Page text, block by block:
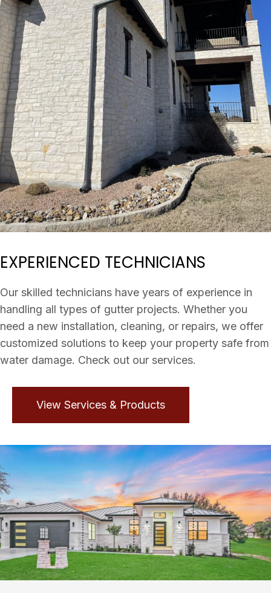
EXPERIENCED TECHNICIANS
Our skilled technicians have years of experience in
handling all types of gutter projects. Whether you
need a new installation, cleaning, or repairs, we offer
customized solutions to keep your property safe from
water damage. Check out our services.
View Services & Products